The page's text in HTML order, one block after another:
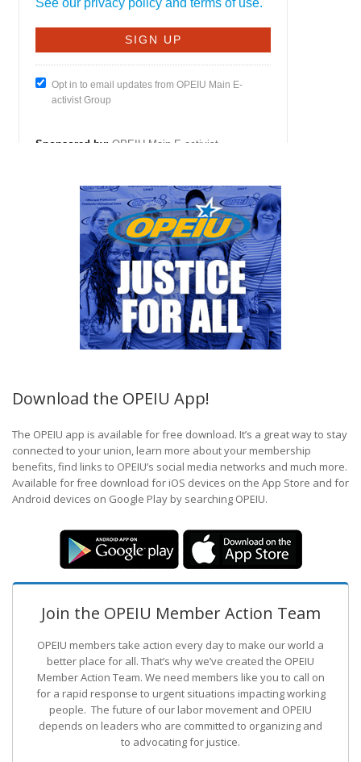
Download the OPEIU App!
The OPEIU app is available for free download. It’s a great way to stay
connected to your union, learn more about your membership
benefits, find links to OPEIU’s social media networks and much more.
Available for free download for iOS devices on the App Store and for
Android devices on Google Play by searching OPEIU.
Join the OPEIU Member Action Team
OPEIU members take action every day to make our world a
better place for all. That’s why we’ve created the OPEIU
Member Action Team. We need members like you to call on
for a rapid response to urgent situations impacting working
people. The future of our labor movement and OPEIU
depends on leaders who are committed to organizing and
to advocating for justice.